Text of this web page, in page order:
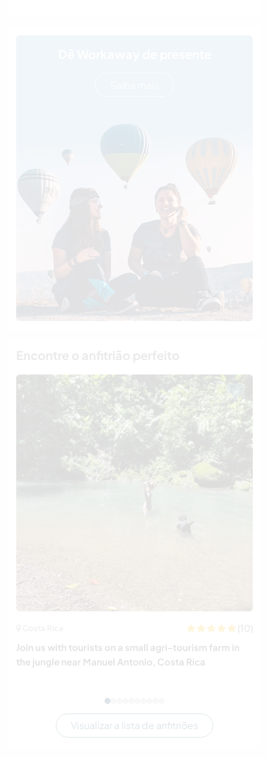
(10)
Join us with tourists on a small agri-tourism farm in
the jungle near Manuel Antonio, Costa Rica
Visualizar a lista de anfitriões